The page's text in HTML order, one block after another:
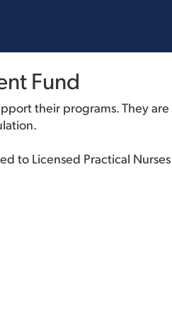
Fund
their programs. They
to Licensed Practical